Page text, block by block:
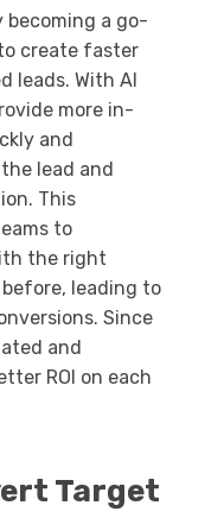
becoming a go-
create faster
leads. With AI
more in-
and
lead and
This
to
the right
leading to
Since
and
ROI on each
Target